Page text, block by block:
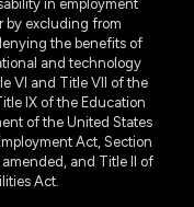
in employment
by excluding from
the benefits of
and technology
VI and Title VII of the
IX of the Education
of the United States
Act, Section
and Title II of
Act.